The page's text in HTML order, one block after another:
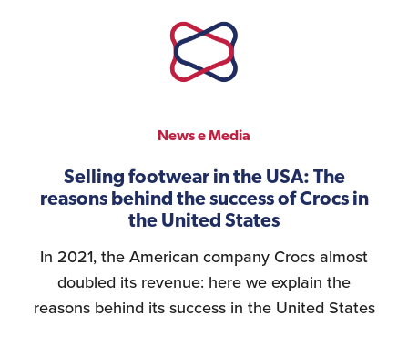
News e Media
Selling footwear in the USA: The
reasons behind the success of Crocs in
the United States
In 2021, the American company Crocs almost
doubled its revenue: here we explain the
reasons behind its success in the United States